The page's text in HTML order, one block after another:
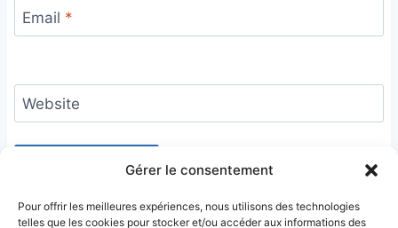
Gérer le consentement
Pour offrir les meilleures expériences, nous utilisons des technologies
telles que les cookies pour stocker et/ou accéder aux informations des
Email *
Website